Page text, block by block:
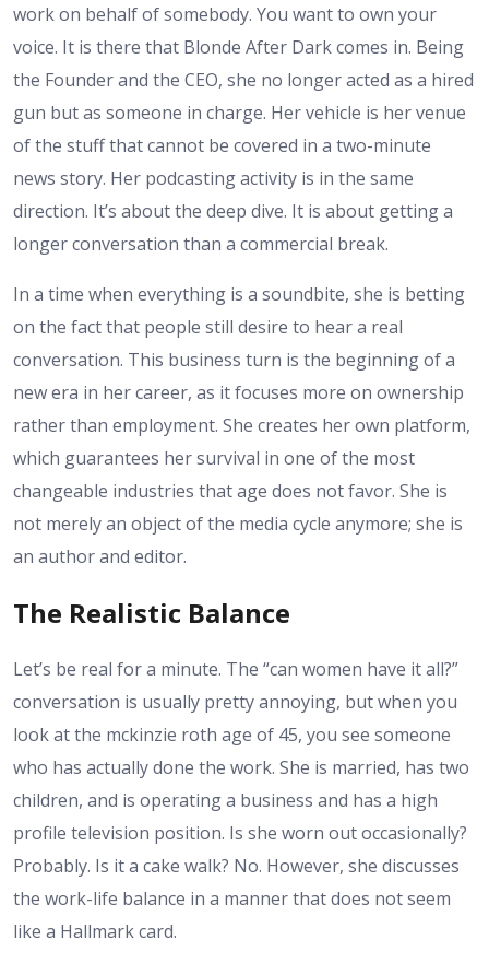
work on behalf of somebody. You want to own your
voice. It is there that Blonde After Dark comes in. Being
the Founder and the CEO, she no longer acted as a hired
gun but as someone in charge. Her vehicle is her venue
of the stuff that cannot be covered in a two-minute
news story. Her podcasting activity is in the same
direction. It’s about the deep dive. It is about getting a
longer conversation than a commercial break.
In a time when everything is a soundbite, she is betting
on the fact that people still desire to hear a real
conversation. This business turn is the beginning of a
new era in her career, as it focuses more on ownership
rather than employment. She creates her own platform,
which guarantees her survival in one of the most
changeable industries that age does not favor. She is
not merely an object of the media cycle anymore; she is
an author and editor.
The Realistic Balance
Let’s be real for a minute. The “can women have it all?”
conversation is usually pretty annoying, but when you
look at the mckinzie roth age of 45, you see someone
who has actually done the work. She is married, has two
children, and is operating a business and has a high
profile television position. Is she worn out occasionally?
Probably. Is it a cake walk? No. However, she discusses
the work-life balance in a manner that does not seem
like a Hallmark card.